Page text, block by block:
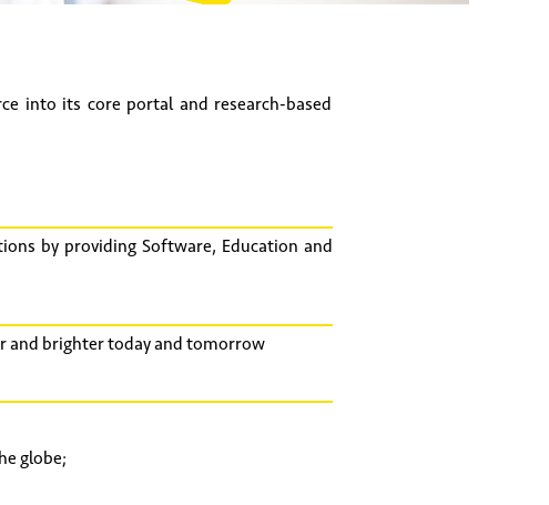
into its core portal and research-based
by providing Software, Education and
and brighter today and tomorrow
globe;